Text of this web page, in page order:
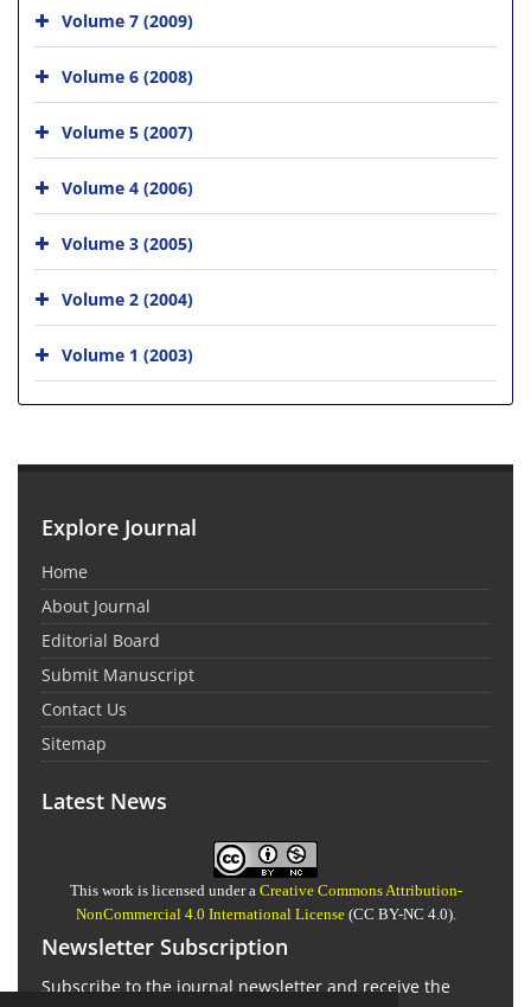
Volume 7 (2009)
Volume 6 (2008)
Volume 5 (2007)
Volume 4 (2006)
Volume 3 (2005)
Volume 2 (2004)
Volume 1 (2003)
Explore Journal
Home
About Journal
Editorial Board
Submit Manuscript
Contact Us
Sitemap
Latest News
This work is licensed under a Creative Commons Attribution-
NonCommercial 4.0 International License(CC BY-NC 4.0).
Newsletter Subscription
Subscribe to the journal newsletter and receive the